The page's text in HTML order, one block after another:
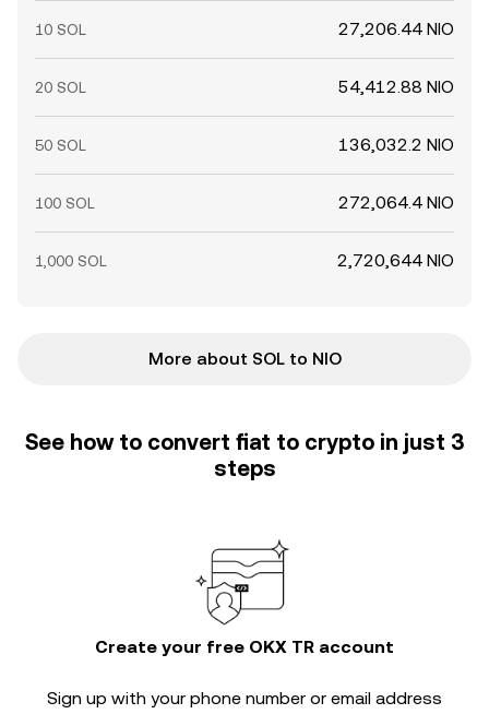
10 SOL 27,206.44 NIO
20 SOL 54,412.88 NIO
50 SOL 136,032.2 NIO
100 SOL 272,064.4 NIO
1,000 SOL 2,720,644 NIO
More about SOL to NIO
See how to convert fiat to crypto in just 3
steps
Create your free OKX TR account
Sign up with your phone number or email address